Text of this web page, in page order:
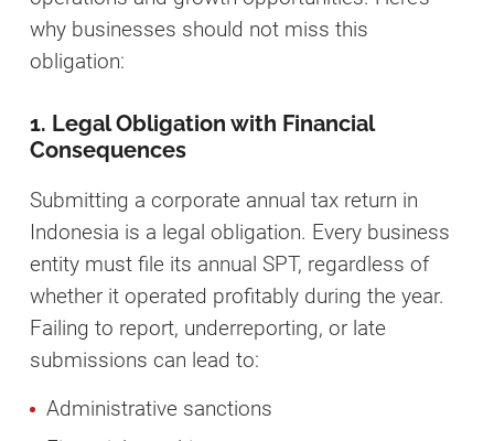
why businesses should not miss this
obligation:
1. Legal Obligation with Financial
Consequences
Submitting a corporate annual tax return in
Indonesia is a legal obligation. Every business
entity must file its annual SPT, regardless of
whether it operated profitably during the year.
Failing to report, underreporting, or late
submissions can lead to:
Administrative sanctions